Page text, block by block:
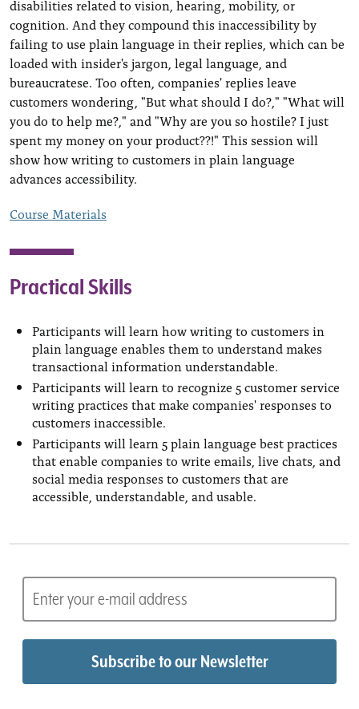
disabilities related to vision, hearing, mobility, or
cognition. And they compound this inaccessibility by
failing to use plain language in their replies, which can be
loaded with insider's jargon, legal language, and
bureaucratese. Too often, companies' replies leave
customers wondering, "But what should I do?," "What will
you do to help me?," and "Why are you so hostile? I just
spent my money on your product??!" This session will
show how writing to customers in plain language
advances accessibility.
Course Materials
Practical Skills
Participants will learn how writing to customers in
plain language enables them to understand makes
transactional information understandable.
Participants will learn to recognize 5 customer service
writing practices that make companies' responses to
customers inaccessible.
Participants will learn 5 plain language best practices
that enable companies to write emails, live chats, and
social media responses to customers that are
accessible, understandable, and usable.